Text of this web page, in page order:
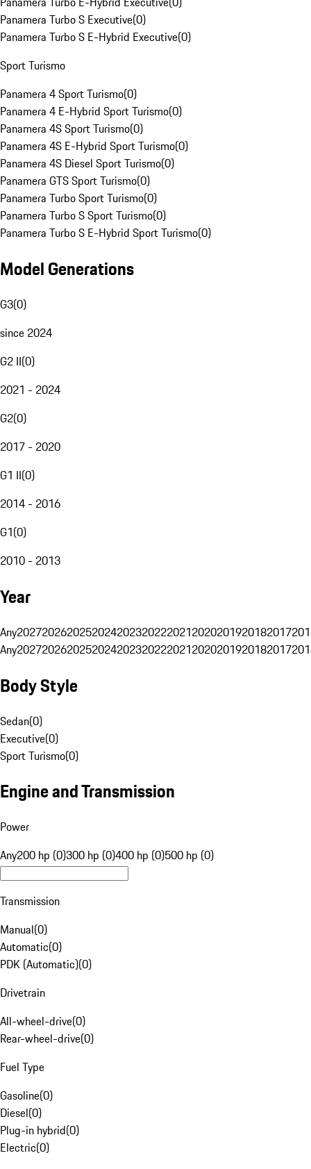
Panamera Turbo S Executive(0)
Panamera Turbo S E-Hybrid Executive(0)
Sport Turismo
Panamera 4 Sport Turismo(0)
Panamera 4 E-Hybrid Sport Turismo(0)
Panamera 4S Sport Turismo(0)
Panamera 4S E-Hybrid Sport Turismo(0)
Panamera 4S Diesel Sport Turismo(0)
Panamera GTS Sport Turismo(0)
Panamera Turbo Sport Turismo(0)
Panamera Turbo S Sport Turismo(0)
Panamera Turbo S E-Hybrid Sport Turismo(0)
Model Generations
G3(0)
since 2024
G2 II(0)
2021 - 2024
G2(0)
2017 - 2020
G1 II(0)
2014 - 2016
G1(0)
2010 - 2013
Year
Any20272026202520242023202220212020201920182017
Any20272026202520242023202220212020201920182017
Body Style
Sedan(0)
Executive(0)
Sport Turismo(0)
Engine and Transmission
Power
Any200 hp (0)300 hp (0)400 hp (0)500 hp (0)
Transmission
Manual(0)
Automatic(0)
PDK (Automatic)(0)
Drivetrain
All-wheel-drive(0)
Rear-wheel-drive(0)
Fuel Type
Gasoline(0)
Diesel(0)
Plug-in hybrid(0)
Electric(0)